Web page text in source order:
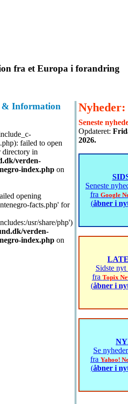
fra et Europa i forandring
& Information
failed to open
directory in
verden-
index.phpon
opening
facts.php' for
usr/share/php')
verden-
index.phpon
Nyheder:
Seneste
Opdateret:
2026.
Seneste
fra Google
(åbner i
Sidste nyt
fra Topix
(åbner i
Se
fra Yahoo!
(åbner i